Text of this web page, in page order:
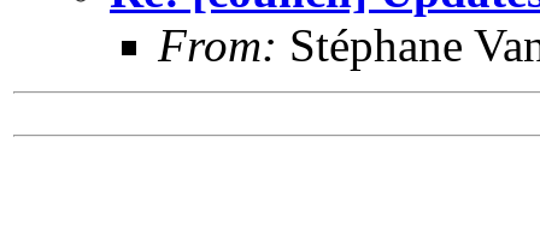
From: Stéphane